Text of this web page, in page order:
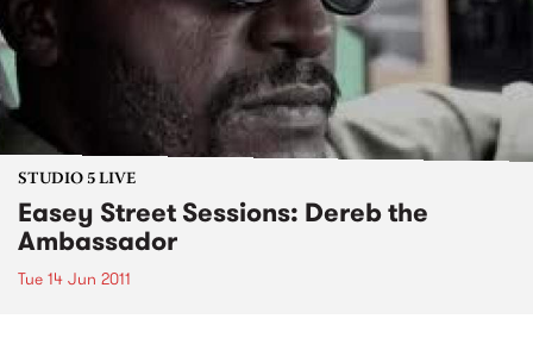
STUDIO 5 LIVE
Easey Street Sessions: Dereb the
Ambassador
Tue 14 Jun 2011